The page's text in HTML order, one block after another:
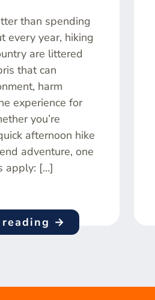
than spending
every year, hiking
are littered
that can
harm
experience for
you’re
afternoon hike
adventure, one
apply: […]
reading →